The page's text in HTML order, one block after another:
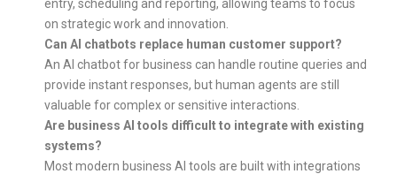
entry, scheduling and reporting, allowing teams to focus
on strategic work and innovation.
Can AI chatbots replace human customer support?
An AI chatbot for business can handle routine queries and
provide instant responses, but human agents are still
valuable for complex or sensitive interactions.
Are business AI tools difficult to integrate with existing
systems?
Most modern business AI tools are built with integrations